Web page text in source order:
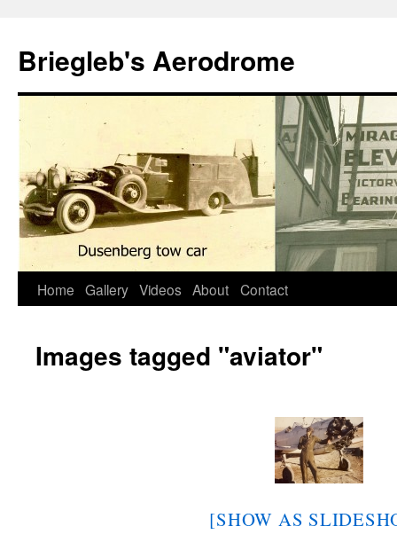
content
Briegleb's Aerodrome
Home Gallery Videos About Contact
Images tagged "aviator"
[SHOW AS